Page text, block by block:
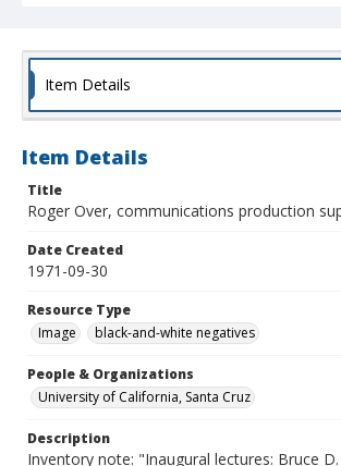
Item Details
Item Details
Title
Roger Over, communications production
Date Created
1971-09-30
Resource Type
Image
black-and-white negatives
People & Organizations
University of California, Santa Cruz
Description
Inventory note: "Inaugural lectures: Bruce